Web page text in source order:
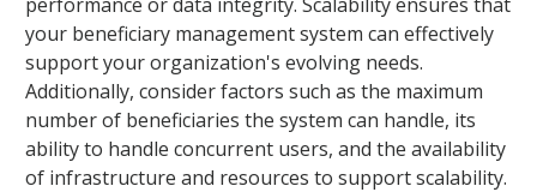
your beneficiary management system can effectively
support your organization's evolving needs.
Additionally, consider factors such as the maximum
number of beneficiaries the system can handle, its
ability to handle concurrent users, and the availability
of infrastructure and resources to support scalability.